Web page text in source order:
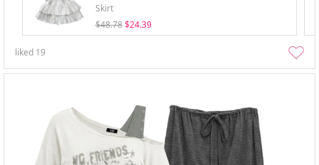
Skirt
$48.78 $24.39
liked 19